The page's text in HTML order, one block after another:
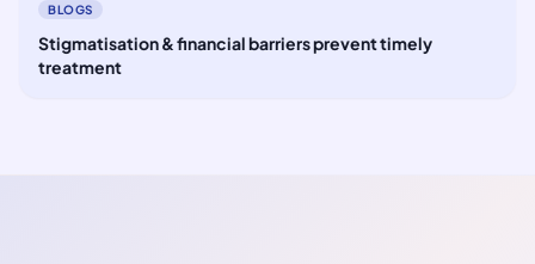
BLOGS
Stigmatisation & financial barriers prevent timely
treatment